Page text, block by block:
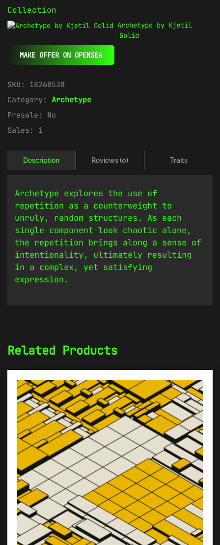
Collection
Archetype by Kjetil
Golid
MAKE OFFER ON OPENSEA
SKU: 18268538
Category: Archetype
Presale: No
Sales: 1
Description Reviews (0) Traits
Archetype explores the use of
repetition as a counterweight to
unruly, random structures. As each
single component look chaotic alone,
the repetition brings along a sense of
intentionality, ultimately resulting
in a complex, yet satisfying
expression.
Related Products